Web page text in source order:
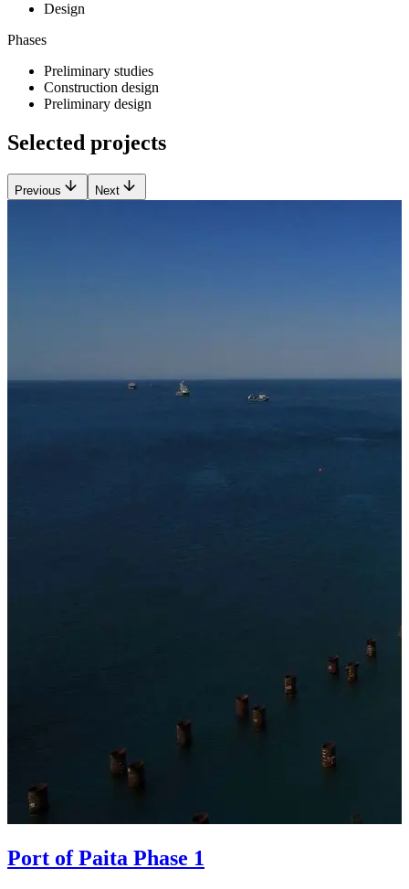
Design
Phases
Preliminary studies
Construction design
Preliminary design
Selected projects
Previous Next
Port of Paita Phase 1